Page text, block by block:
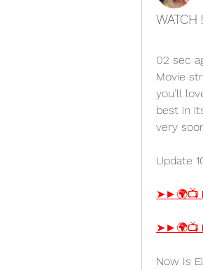
02 sec
Movie
you’ll
best in
very
Update
Now Is